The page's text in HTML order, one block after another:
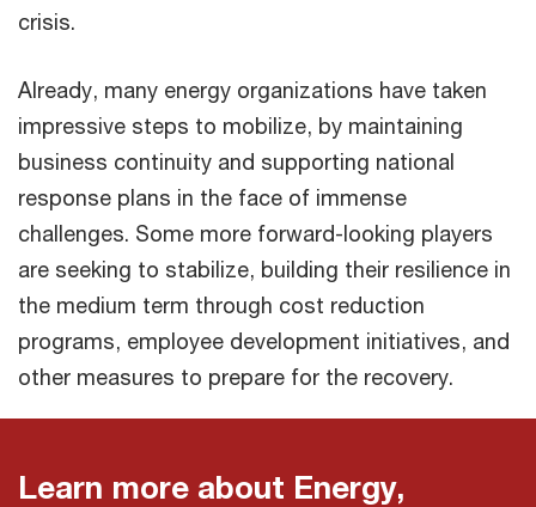
crisis.
Already, many energy organizations have taken
impressive steps to mobilize, by maintaining
business continuity and supporting national
response plans in the face of immense
challenges. Some more forward-looking players
are seeking to stabilize, building their resilience in
the medium term through cost reduction
programs, employee development initiatives, and
other measures to prepare for the recovery.
Learn more about Energy,